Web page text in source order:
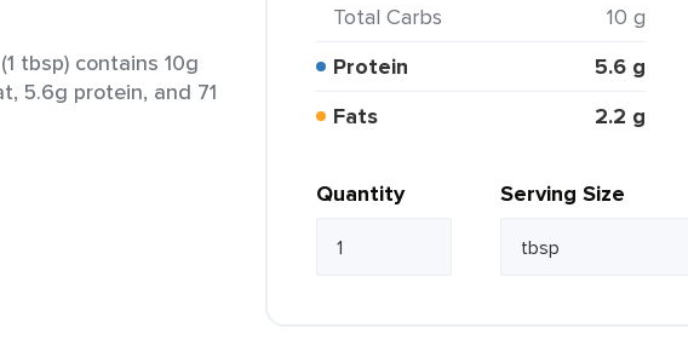
tbsp) contains 10g
5.6g protein, and 71
Total Carbs
10 g
Protein
5.6 g
Fats
2.2 g
Quantity Serving Size